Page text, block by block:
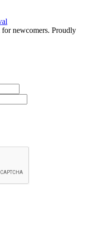
for newcomers. Proudly